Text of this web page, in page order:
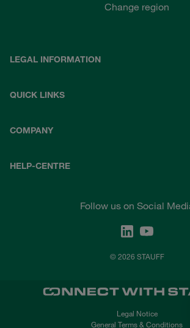
Change region
LEGAL INFORMATION
QUICK LINKS
COMPANY
HELP-CENTRE
Follow us on Social
© 2026 STAUFF
Legal Notice
General Terms & Conditions